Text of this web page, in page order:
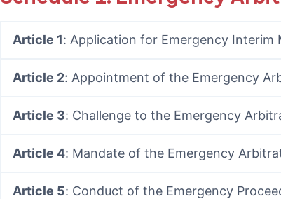
Article 1: Application for Emergency Interim
Article 2: Appointment of the Emergency
Article 3: Challenge to the Emergency
Article 4: Mandate of the Emergency
Article 5: Conduct of the Emergency